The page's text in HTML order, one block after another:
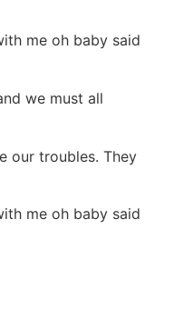
me oh baby said
we must all
our troubles. They
me oh baby said